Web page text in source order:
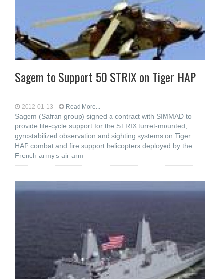
Sagem to Support 50 STRIX on Tiger HAP
2012-01-13 Read More...
Sagem (Safran group) signed a contract with SIMMAD to
provide life-cycle support for the STRIX turret-mounted,
gyrostabilized observation and sighting systems on Tiger
HAP combat and fire support helicopters deployed by the
French army's air arm